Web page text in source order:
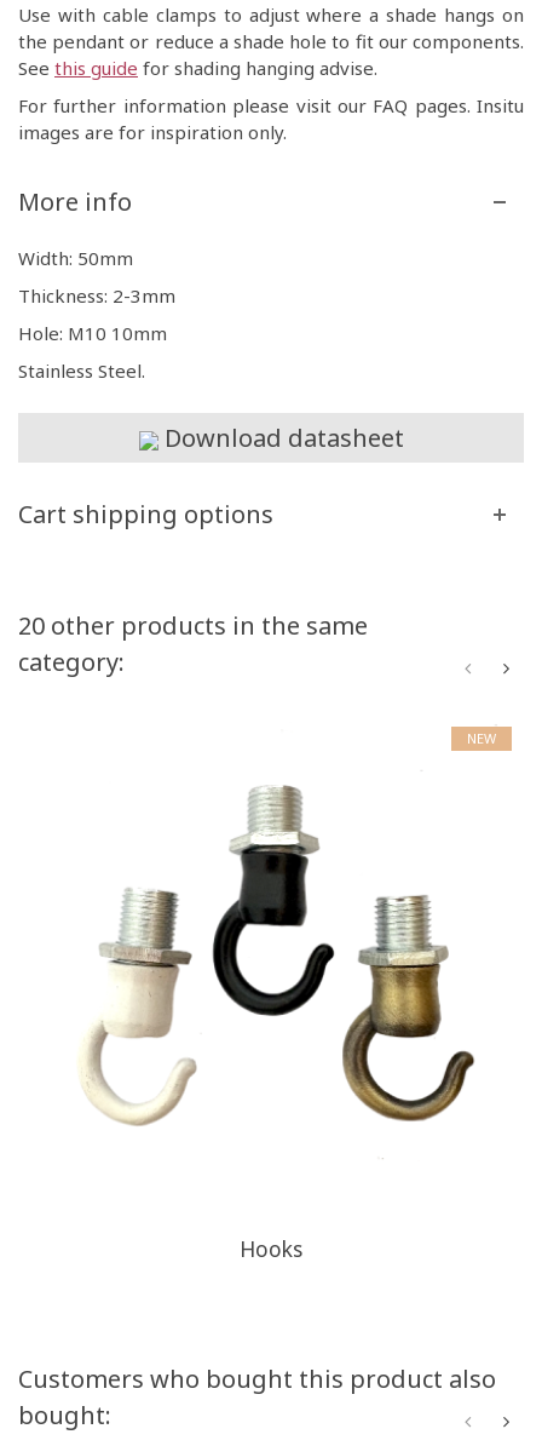
Use with cable clamps to adjust where a shade hangs on
the pendant or reduce a shade hole to fit our components.
See this guide for shading hanging advise.
For further information please visit our FAQ pages. Insitu
images are for inspiration only.
More info
Width: 50mm
Thickness: 2-3mm
Hole: M10 10mm
Stainless Steel.
Download datasheet
Cart shipping options
20 other products in the same
category:
NEW
Hooks
Customers who bought this product also
bought: